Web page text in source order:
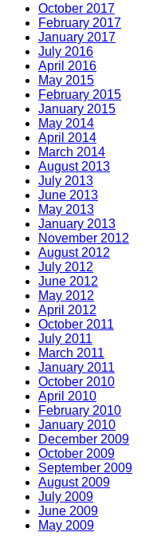
October 2017
February 2017
January 2017
July 2016
April 2016
May 2015
February 2015
January 2015
May 2014
April 2014
March 2014
August 2013
July 2013
June 2013
May 2013
January 2013
November 2012
August 2012
July 2012
June 2012
May 2012
April 2012
October 2011
July 2011
March 2011
January 2011
October 2010
April 2010
February 2010
January 2010
December 2009
October 2009
September 2009
August 2009
July 2009
June 2009
May 2009